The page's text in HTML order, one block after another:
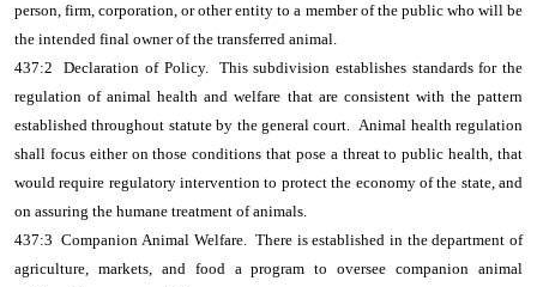
person, firm, corporation, or other entity to a member of the public who will be
the intended final owner of the transferred animal.
437:2 Declaration of Policy. This subdivision establishes standards for the
regulation of animal health and welfare that are consistent with the pattern
established throughout statute by the general court. Animal health regulation
shall focus either on those conditions that pose a threat to public health, that
would require regulatory intervention to protect the economy of the state, and
on assuring the humane treatment of animals.
437:3 Companion Animal Welfare. There is established in the department of
agriculture, markets, and food a program to oversee companion animal